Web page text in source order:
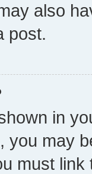
also
post.
in
you may
must